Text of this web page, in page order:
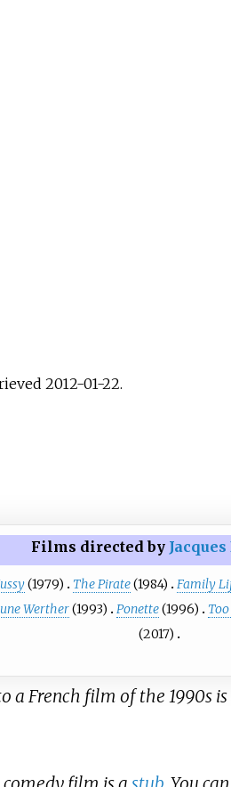
2012-01-22.
Films directed by
(1979) The Pirate(1984) Family
Werther(1993) Ponette(1996)
(2017)
a French film of the 1990s is